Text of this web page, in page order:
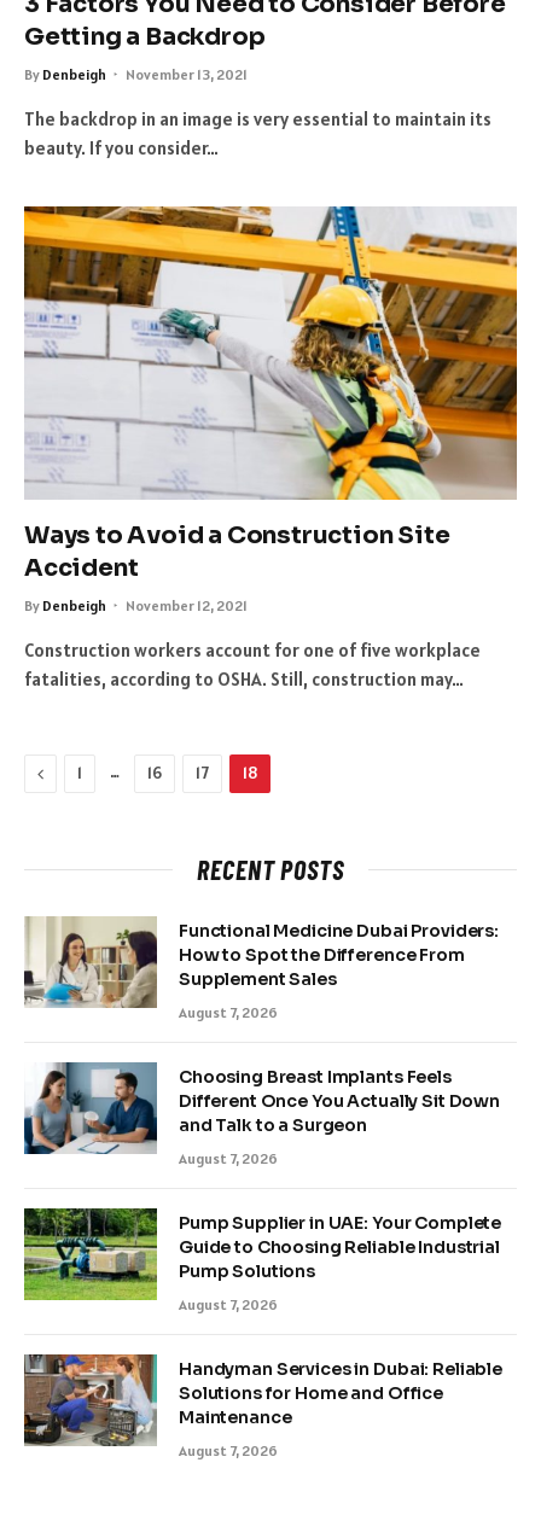
Getting a Backdrop
By Denbeigh November 13, 2021
The backdrop in an image is very essential to maintain its
beauty. If you consider…
Ways to Avoid a Construction Site
Accident
By Denbeigh November 12, 2021
Construction workers account for one of five workplace
fatalities, according to OSHA. Still, construction may…
Previous
1 … 16 17 18
RECENT POSTS
Functional Medicine Dubai Providers:
How to Spot the Difference From
Supplement Sales
August 7, 2026
Choosing Breast Implants Feels
Different Once You Actually Sit Down
and Talk to a Surgeon
August 7, 2026
Pump Supplier in UAE: Your Complete
Guide to Choosing Reliable Industrial
Pump Solutions
August 7, 2026
Handyman Services in Dubai: Reliable
Solutions for Home and Office
Maintenance
August 7, 2026